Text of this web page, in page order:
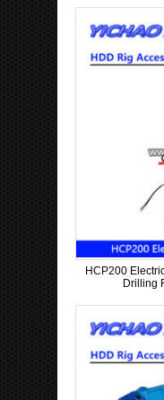
HCP200
Drilling